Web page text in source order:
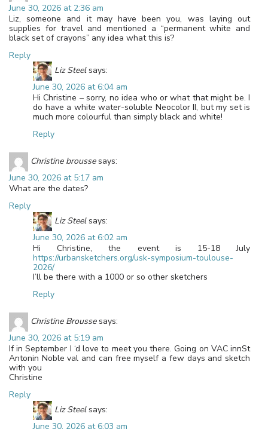
June 30, 2026 at 2:36 am
Liz, someone and it may have been you, was laying out
supplies for travel and mentioned a “permanent white and
black set of crayons” any idea what this is?
Reply
Liz Steel says:
June 30, 2026 at 6:04 am
Hi Christine – sorry, no idea who or what that might be. I
do have a white water-soluble Neocolor II, but my set is
much more colourful than simply black and white!
Reply
Christine brousse says:
June 30, 2026 at 5:17 am
What are the dates?
Reply
Liz Steel says:
June 30, 2026 at 6:02 am
Hi Christine, the event is 15-18 July
https://urbansketchers.org/usk-symposium-toulouse-
2026/
I’ll be there with a 1000 or so other sketchers
Reply
Christine Brousse says:
June 30, 2026 at 5:19 am
If in September I ‘d love to meet you there. Going on VAC innSt
Antonin Noble val and can free myself a few days and sketch
with you
Christine
Reply
Liz Steel says:
June 30, 2026 at 6:03 am